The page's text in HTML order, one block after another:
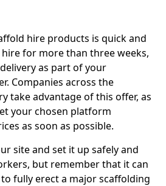
hire products is quick and
hire for more than three weeks,
as part of your
Companies across the
take advantage of this offer, as
your chosen platform
as soon as possible.
site and set it up safely and
but remember that it can
fully erect a major scaffolding